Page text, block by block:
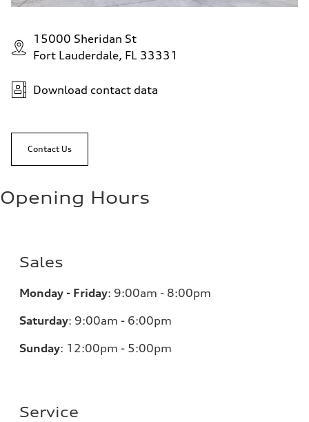
15000 Sheridan St
Fort Lauderdale, FL 33331
Download contact data
Contact Us
Opening Hours
Sales
Monday - Friday: 9:00am - 8:00pm
Saturday: 9:00am - 6:00pm
Sunday: 12:00pm - 5:00pm
Service